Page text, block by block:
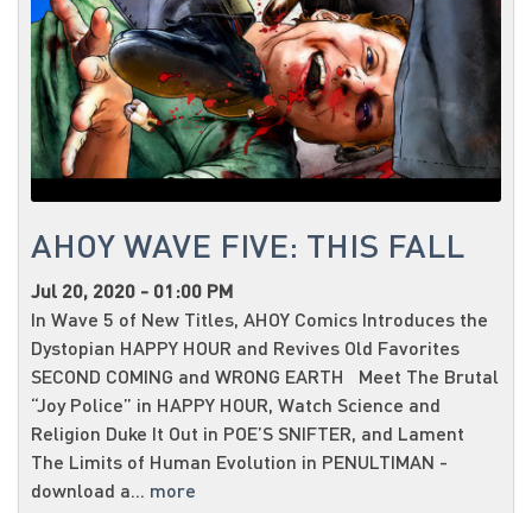
AHOY WAVE FIVE: THIS FALL
Jul 20, 2020 - 01:00 PM
In Wave 5 of New Titles, AHOY Comics Introduces the
Dystopian HAPPY HOUR and Revives Old Favorites
SECOND COMING and WRONG EARTH Meet The Brutal
“Joy Police” in HAPPY HOUR, Watch Science and
Religion Duke It Out in POE’S SNIFTER, and Lament
The Limits of Human Evolution in PENULTIMAN -
download a... more